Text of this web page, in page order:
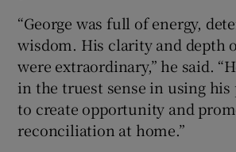
“George was full of energy,
wisdom. His clarity and depth
were extraordinary,” he said.
in the truest sense in using
to create opportunity and
reconciliation at home.”